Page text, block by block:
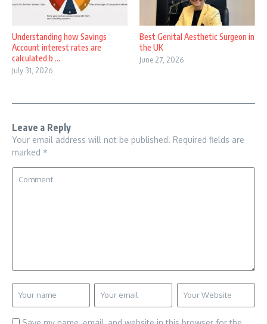
Understanding how Savings
Account interest rates are
calculated b ...
July 31, 2026
Best Genital Aesthetic Surgeon in
the UK
June 27, 2026
Leave a Reply
Your email address will not be published. Required fields are
marked *